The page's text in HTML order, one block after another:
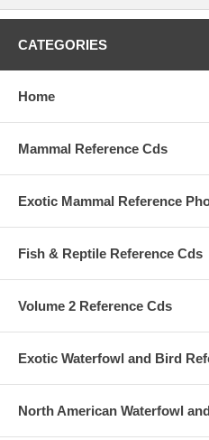
CATEGORIES
Home
Mammal Reference Cds
Exotic Mammal Reference
Fish & Reptile Reference Cds
Volume 2 Reference Cds
Exotic Waterfowl and Bird
North American Waterfowl